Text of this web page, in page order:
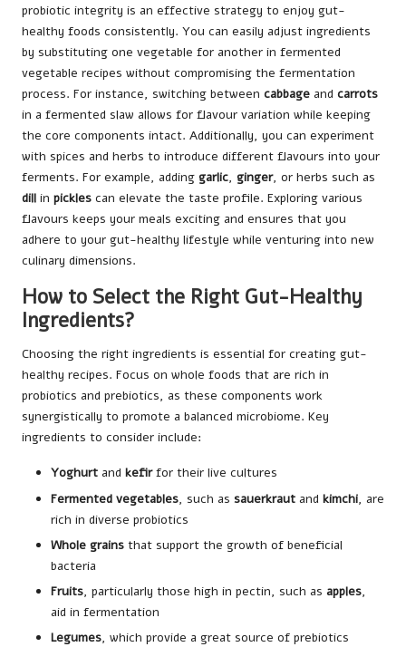
probiotic integrity is an effective strategy to enjoy gut-
healthy foods consistently. You can easily adjust ingredients
by substituting one vegetable for another in fermented
vegetable recipes without compromising the fermentation
process. For instance, switching between cabbage and carrots
in a fermented slaw allows for flavour variation while keeping
the core components intact. Additionally, you can experiment
with spices and herbs to introduce different flavours into your
ferments. For example, adding garlic, ginger, or herbs such as
dill in pickles can elevate the taste profile. Exploring various
flavours keeps your meals exciting and ensures that you
adhere to your gut-healthy lifestyle while venturing into new
culinary dimensions.
How to Select the Right Gut-Healthy
Ingredients?
Choosing the right ingredients is essential for creating gut-
healthy recipes. Focus on whole foods that are rich in
probiotics and prebiotics, as these components work
synergistically to promote a balanced microbiome. Key
ingredients to consider include:
Yoghurt and kefirfor their live cultures
Fermented vegetables, such as sauerkraut and kimchi, are
rich in diverse probiotics
Whole grains that support the growth of beneficial
bacteria
Fruits, particularly those high in pectin, such as apples,
aid in fermentation
Legumes, which provide a great source of prebiotics